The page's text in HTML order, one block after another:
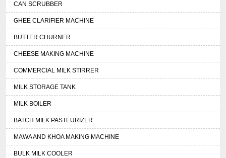
CAN SCRUBBER
GHEE CLARIFIER MACHINE
BUTTER CHURNER
CHEESE MAKING MACHINE
COMMERCIAL MILK STIRRER
MILK STORAGE TANK
MILK BOILER
BATCH MILK PASTEURIZER
MAWA AND KHOA MAKING MACHINE
BULK MILK COOLER